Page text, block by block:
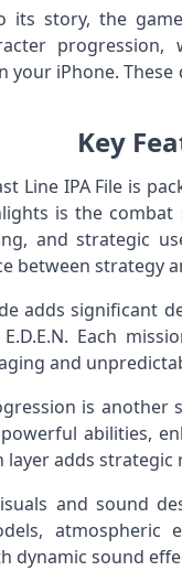
story, the
your iPhone.
Key
Line IPA File is
is the combat
and strategic
between strategy
adds significant
Each
and
is another
abilities,
layer adds strategic
and sound
atmospheric
dynamic sound